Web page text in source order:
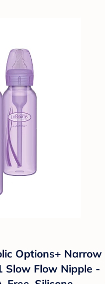
Options+ Narrow
Slow Flow Nipple -